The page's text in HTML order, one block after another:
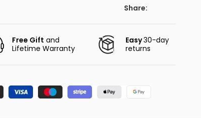
Share:
Free Gift and
Lifetime Warranty
Easy30-day
returns